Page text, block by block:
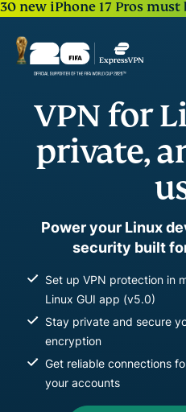
30 new iPhone 17 Pros must
VPN for
private,
Power your Linux
security built
Set up VPN protection in
Linux GUI app (v5.0)
Stay private and secure
encryption
Get reliable connections
your accounts